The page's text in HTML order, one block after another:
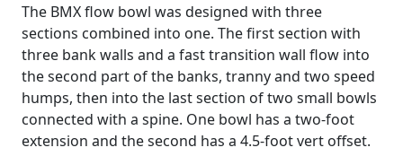
The BMX flow bowl was designed with three
sections combined into one. The first section with
three bank walls and a fast transition wall flow into
the second part of the banks, tranny and two speed
humps, then into the last section of two small bowls
connected with a spine. One bowl has a two-foot
extension and the second has a 4.5-foot vert offset.